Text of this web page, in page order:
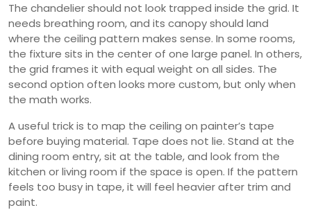
The chandelier should not look trapped inside the grid. It
needs breathing room, and its canopy should land
where the ceiling pattern makes sense. In some rooms,
the fixture sits in the center of one large panel. In others,
the grid frames it with equal weight on all sides. The
second option often looks more custom, but only when
the math works.
A useful trick is to map the ceiling on painter’s tape
before buying material. Tape does not lie. Stand at the
dining room entry, sit at the table, and look from the
kitchen or living room if the space is open. If the pattern
feels too busy in tape, it will feel heavier after trim and
paint.